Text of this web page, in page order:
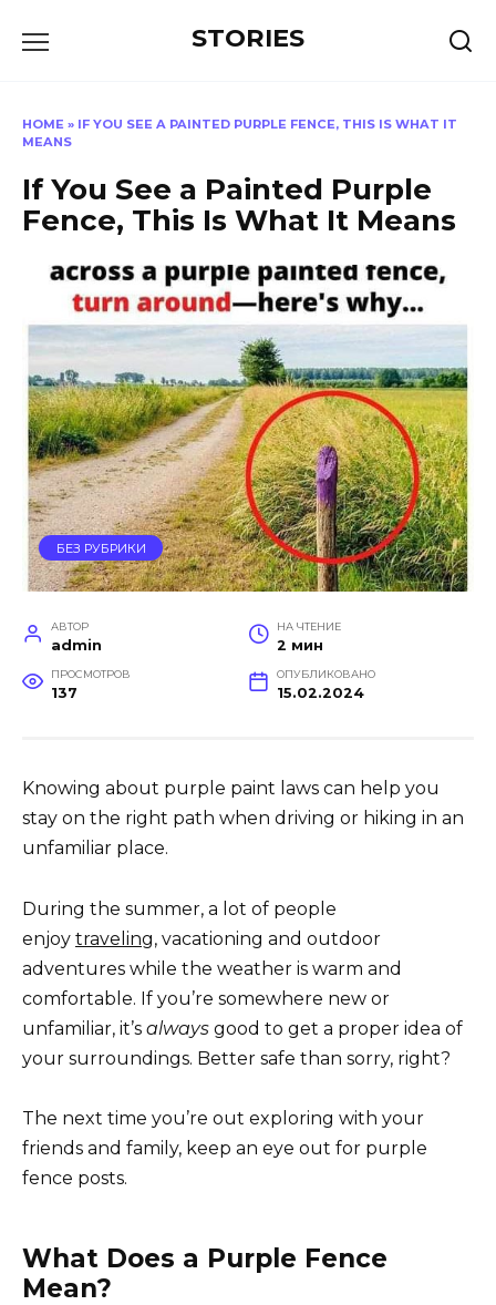
STORIES
HOME » IF YOU SEE A PAINTED PURPLE FENCE, THIS IS WHAT IT
MEANS
If You See a Painted Purple
Fence, This Is What It Means
БЕЗ РУБРИКИ
АВТОР
admin
НА ЧТЕНИЕ
2 мин
ПРОСМОТРОВ
137
ОПУБЛИКОВАНО
15.02.2024
Knowing about purple paint laws can help you
stay on the right path when driving or hiking in an
unfamiliar place.
During the summer, a lot of people
enjoy traveling, vacationing and outdoor
adventures while the weather is warm and
comfortable. If you’re somewhere new or
unfamiliar, it’s always good to get a proper idea of
your surroundings. Better safe than sorry, right?
The next time you’re out exploring with your
friends and family, keep an eye out for purple
fence posts.
What Does a Purple Fence
Mean?